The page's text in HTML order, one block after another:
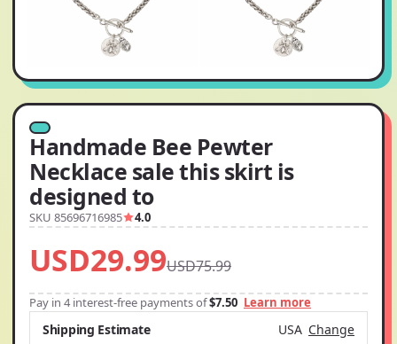
Handmade Bee Pewter
Necklace sale this skirt is
designed to
SKU 85696716985 4.0
USD29.99USD75.99
Pay in 4 interest-free payments of$7.50 Learn more
Shipping Estimate USA Change